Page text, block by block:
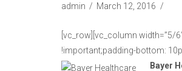
admin March 12, 2016
[vc_row][vc_column width=”5/
!important;padding-bottom:
Bayer